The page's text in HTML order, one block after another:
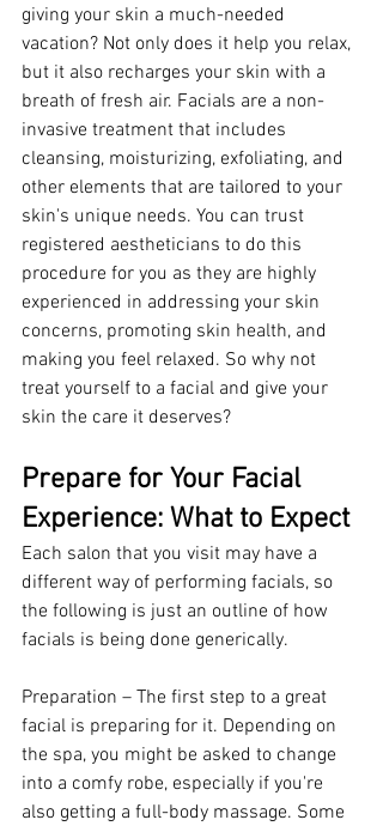
giving your skin a much-needed
vacation? Not only does it help you relax,
but it also recharges your skin with a
breath of fresh air. Facials are a non-
invasive treatment that includes
cleansing, moisturizing, exfoliating, and
other elements that are tailored to your
skin's unique needs. You can trust
registered aestheticians to do this
procedure for you as they are highly
experienced in addressing your skin
concerns, promoting skin health, and
making you feel relaxed. So why not
treat yourself to a facial and give your
skin the care it deserves?
Prepare for Your Facial
Experience: What to Expect
Each salon that you visit may have a
different way of performing facials, so
the following is just an outline of how
facials is being done generically.
Preparation – The first step to a great
facial is preparing for it. Depending on
the spa, you might be asked to change
into a comfy robe, especially if you're
also getting a full-body massage. Some